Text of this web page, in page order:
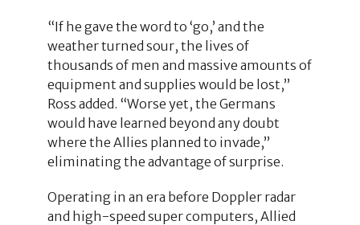
“If he gave the word to ‘go,’ and the
weather turned sour, the lives of
thousands of men and massive amounts of
equipment and supplies would be lost,”
Ross added. “Worse yet, the Germans
would have learned beyond any doubt
where the Allies planned to invade,”
eliminating the advantage of surprise.
Operating in an era before Doppler radar
and high-speed super computers, Allied